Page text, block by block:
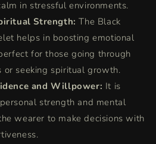
in stressful environments.
Strength: The Black
helps in boosting emotional
for those going through
or seeking spiritual growth.
and Willpower: It is
strength and mental
wearer to make decisions with